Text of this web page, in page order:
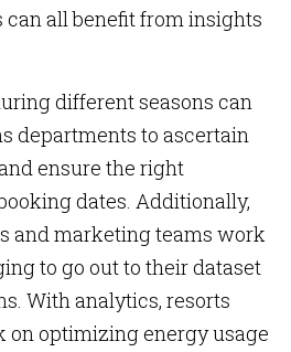
all benefit from insights
different seasons can
departments to ascertain
ensure the right
dates. Additionally,
and marketing teams work
to go out to their dataset
With analytics, resorts
on optimizing energy usage